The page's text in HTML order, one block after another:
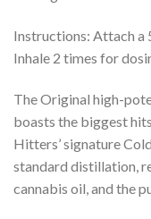
Instructions: Attach a
Inhale 2 times for
The Original high-
boasts the biggest
Hitters’ signature
standard distillation,
cannabis oil, and the